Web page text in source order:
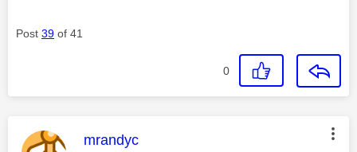
Post 39 of 41
0
This message was authored by:
mrandyc